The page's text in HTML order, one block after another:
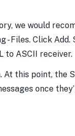
we would
- Files. Click
to ASCII receiver.
this point, the
once